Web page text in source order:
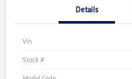
Details
Vin
Stock #